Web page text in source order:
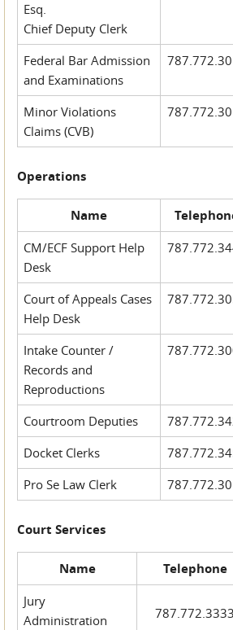
Esq.
Chief Deputy Clerk
Federal Bar Admission
and Examinations
Minor Violations
Claims (CVB)
Operations
Name
CM/ECF Support Help
Desk
Court of Appeals Cases
Help Desk
Intake Counter /
Records and
Reproductions
Courtroom Deputies
Docket Clerks
Pro Se Law Clerk
Court Services
Name Telephone
Jury
Administration
787.772.3333